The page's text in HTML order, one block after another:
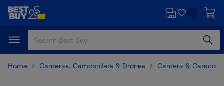
Skip
content
Skip
Home Cameras, Camcorders & Drones Camera &